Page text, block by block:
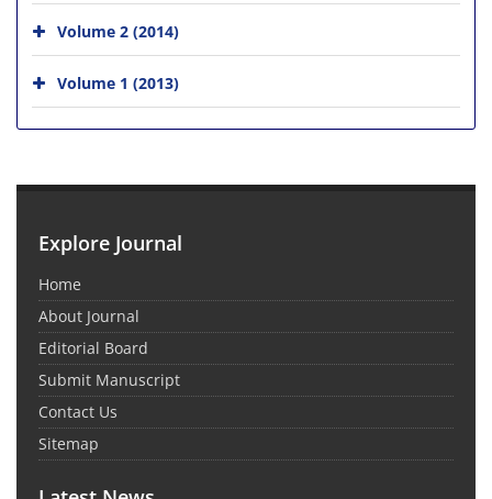
Volume 2 (2014)
Volume 1 (2013)
Explore Journal
Home
About Journal
Editorial Board
Submit Manuscript
Contact Us
Sitemap